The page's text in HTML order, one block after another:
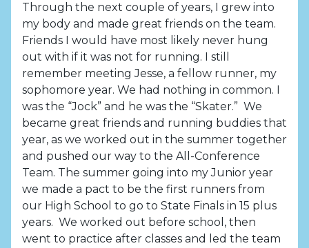
Through the next couple of years, I grew into
my body and made great friends on the team.
Friends I would have most likely never hung
out with if it was not for running. I still
remember meeting Jesse, a fellow runner, my
sophomore year. We had nothing in common. I
was the “Jock” and he was the “Skater.” We
became great friends and running buddies that
year, as we worked out in the summer together
and pushed our way to the All-Conference
Team. The summer going into my Junior year
we made a pact to be the first runners from
our High School to go to State Finals in 15 plus
years. We worked out before school, then
went to practice after classes and led the team